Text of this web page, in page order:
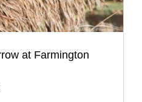
at Farmington